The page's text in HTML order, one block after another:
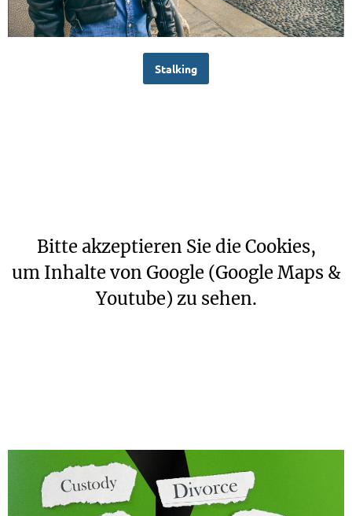
Stalking
Bitte akzeptieren Sie die Cookies,
um Inhalte von Google (Google Maps &
Youtube) zu sehen.